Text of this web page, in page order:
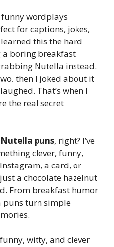
wordplays
for captions, jokes,
this the hard
a boring breakfast
Nutella instead.
then I joked about it
That’s when I
the real secret
Nutella puns, right? I’ve
clever, funny,
a card, or
a chocolate hazelnut
From breakfast humor
puns turn simple
witty, and clever